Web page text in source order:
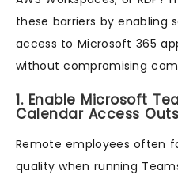
these barriers by enabling
access to Microsoft 365
without compromising
1. Enable Microsoft
Calendar Access
Remote employees often
quality when running